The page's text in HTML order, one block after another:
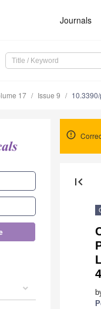
Journals
17 Issue 9
first_page